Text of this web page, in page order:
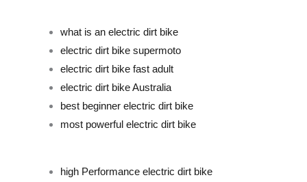
what is an electric dirt bike
electric dirt bike supermoto
electric dirt bike fast adult
electric dirt bike Australia
best beginner electric dirt bike
most powerful electric dirt bike
high Performance electric dirt bike